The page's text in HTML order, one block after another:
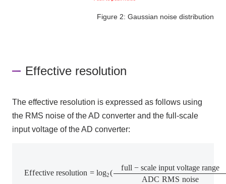
Figure 2: Gaussian noise distribution
Effective resolution
The effective resolution is expressed as follows using
the RMS noise ofthe AD converterand the full-scale
input voltage ofthe AD converter:
Effective resolution = log2(
full − scale input voltage range
ADC RMS noise
−s ca u v ag ra